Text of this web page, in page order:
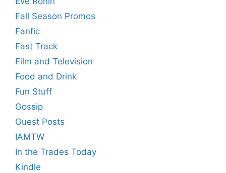
Fall Season Promos
Fanfic
Fast Track
Film and Television
Food and Drink
Fun Stuff
Gossip
Guest Posts
IAMTW
In the Trades Today
Kindle